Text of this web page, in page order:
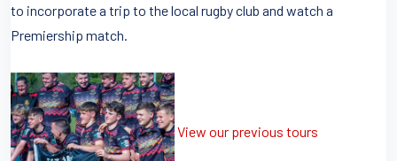
to incorporate a trip to the local rugby club and watch a
Premiership match.
View our previous tours